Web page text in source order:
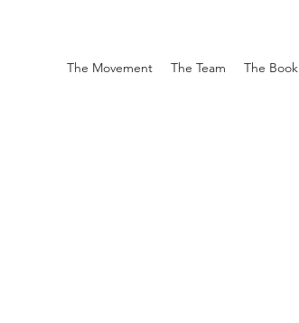
The Movement The Team The Book